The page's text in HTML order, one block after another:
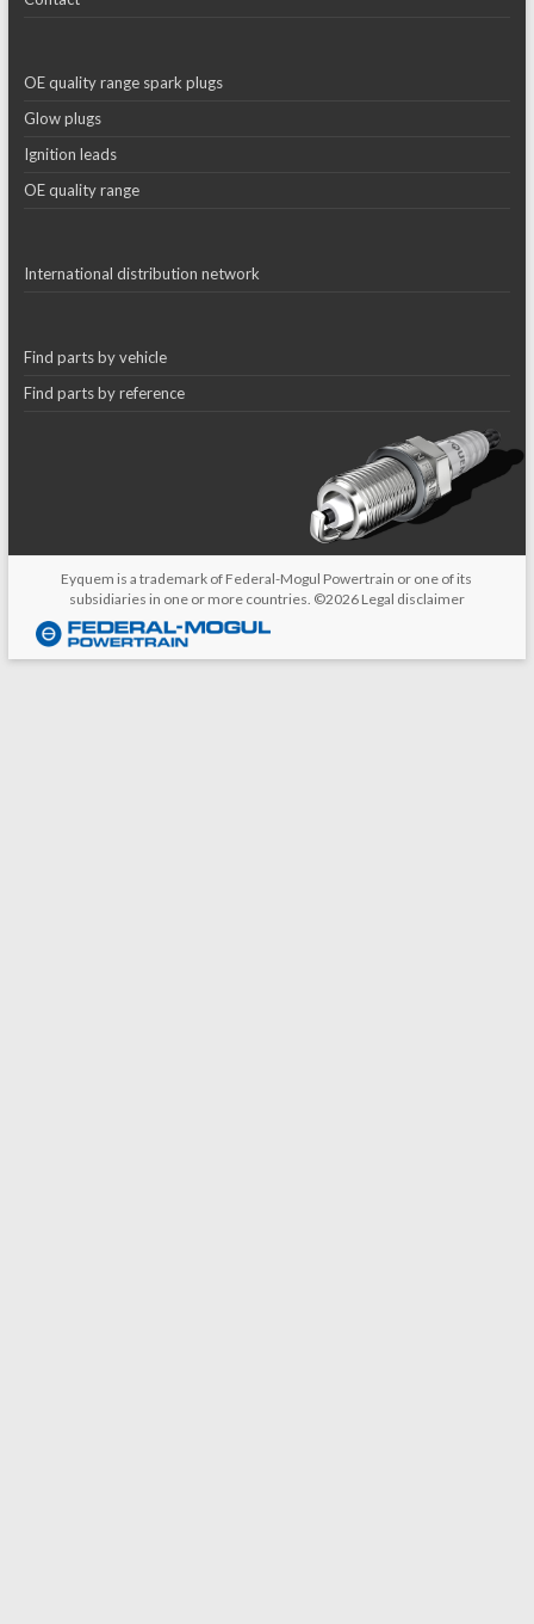
OE quality range spark plugs
Glow plugs
Ignition leads
OE quality range
International distribution network
Find parts by vehicle
Find parts by reference
Eyquem is a trademark of Federal-Mogul Powertrain or one of its
subsidiaries in one or more countries. ©2026 Legal disclaimer